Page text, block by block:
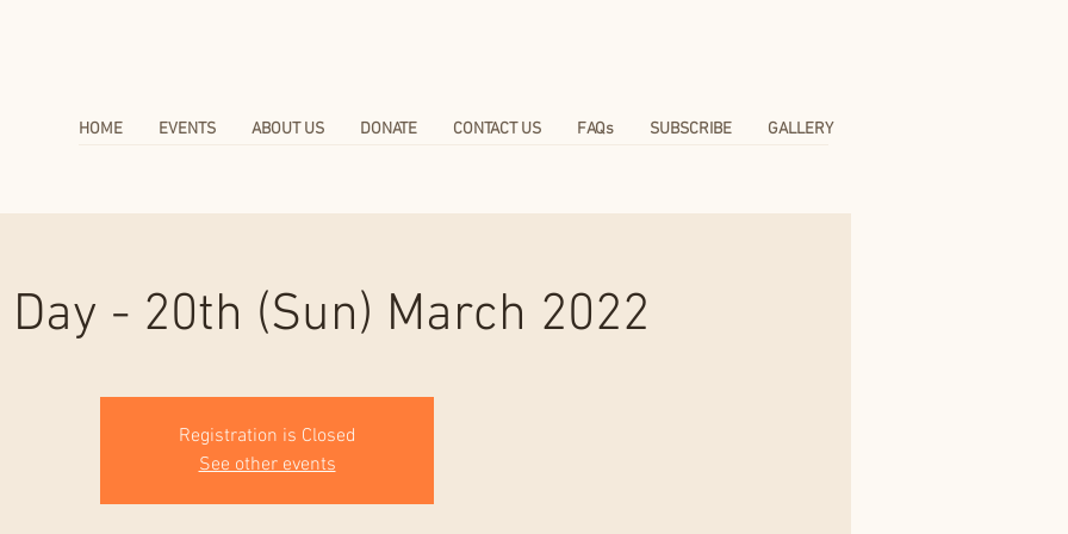
HOME EVENTS ABOUT US DONATE CONTACT US FAQs SUBSCRIBE GALLERY
Day - 20th (Sun) March 2022
Registration is Closed
See other events